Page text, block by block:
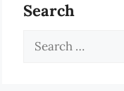
Search
Search